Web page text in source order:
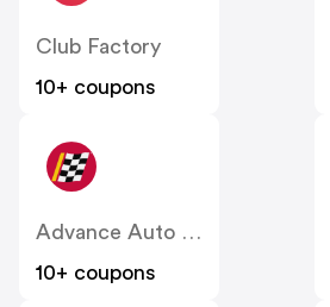
Club Factory
10+ coupons
Advance Auto Parts
10+ coupons